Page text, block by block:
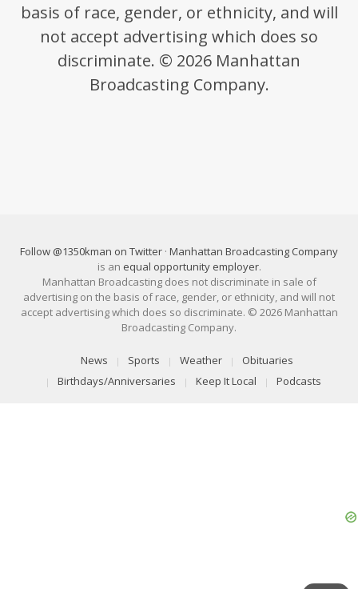
basis of race, gender, or ethnicity, and will
not accept advertising which does so
discriminate. © 2026 Manhattan
Broadcasting Company.
Follow @1350kman on Twitter · Manhattan Broadcasting Company
is an equal opportunity employer.
Manhattan Broadcasting does not discriminate in sale of
advertising on the basis of race, gender, or ethnicity, and will not
accept advertising which does so discriminate. © 2026 Manhattan
Broadcasting Company.
News Sports Weather
Obituaries
Birthdays/Anniversaries
Keep It Local Podcasts